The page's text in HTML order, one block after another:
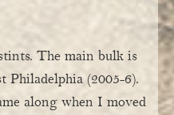
The main bulk is
(2005-6).
along when I moved